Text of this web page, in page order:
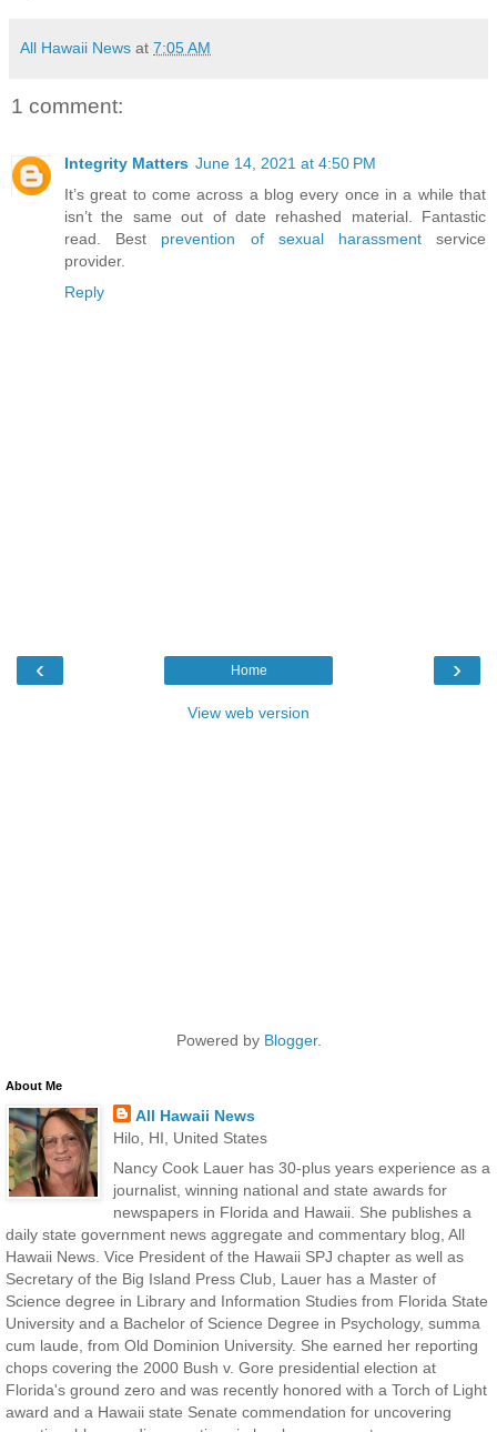
All Hawaii News at 7:05 AM
1 comment:
Integrity Matters June 14, 2021 at 4:50 PM
It’s great to come across a blog every once in a while that
isn’t the same out of date rehashed material. Fantastic
read. Best prevention of sexual harassmentservice
provider.
Reply
‹ ›
Home
View web version
Powered by Blogger.
About Me
All Hawaii News
Hilo, HI, United States
Nancy Cook Lauer has 30-plus years experience as a
journalist, winning national and state awards for
newspapers in Florida and Hawaii. She publishes a
daily state government news aggregate and commentary blog, All
Hawaii News. Vice President of the Hawaii SPJ chapter as well as
Secretary of the Big Island Press Club, Lauer has a Master of
Science degree in Library and Information Studies from Florida State
University and a Bachelor of Science Degree in Psychology, summa
cum laude, from Old Dominion University. She earned her reporting
chops covering the 2000 Bush v. Gore presidential election at
Florida's ground zero and was recently honored with a Torch of Light
award and a Hawaii state Senate commendation for uncovering